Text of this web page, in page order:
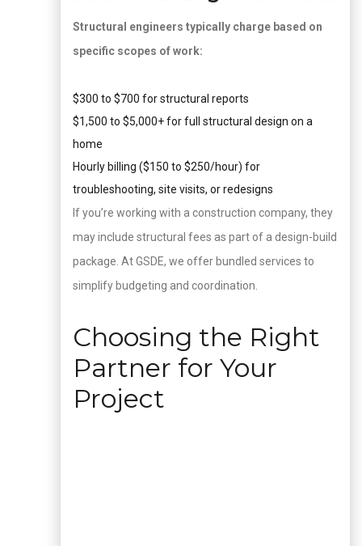
Structural engineers typically charge based on
specific scopes of work:
$300 to $700 for structural reports
$1,500 to $5,000+ for full structural design on a
home
Hourly billing ($150 to $250/hour) for
troubleshooting, site visits, or redesigns
If you’re working with a construction company, they
may include structural fees as part of a design-build
package. At GSDE, we offer bundled services to
simplify budgeting and coordination.
Choosing the Right
Partner for Your
Project